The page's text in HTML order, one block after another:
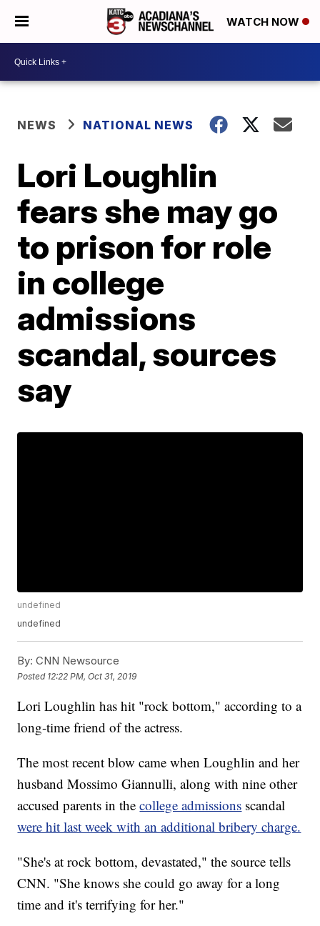
WATCH NOW
NEWS NATIONAL NEWS
Lori Loughlin
fears she may go
to prison for role
in college
admissions
scandal, sources
say
undefined
undefined
By: CNN Newsource
Posted 12:22 PM, Oct 31, 2019
Lori Loughlin has hit "rock bottom," according to a
long-time friend of the actress.
The most recent blow came when Loughlin and her
husband Mossimo Giannulli, along with nine other
accused parents in thecollege admissions scandal
were hit last week with an additional bribery charge.
"She's at rock bottom, devastated," the source tells
CNN. "She knows she could go away for a long
time and it's terrifying for her."